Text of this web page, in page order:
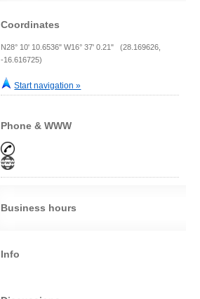
Coordinates
N28° 10' 10.6536" W16° 37' 0.21" (28.169626,
-16.616725)
Start navigation »
Phone & WWW
Business hours
Info